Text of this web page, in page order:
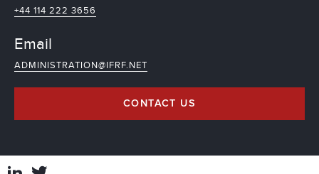
+44 114 222 3656
Email
ADMINISTRATION@IFRF.NET
CONTACT US